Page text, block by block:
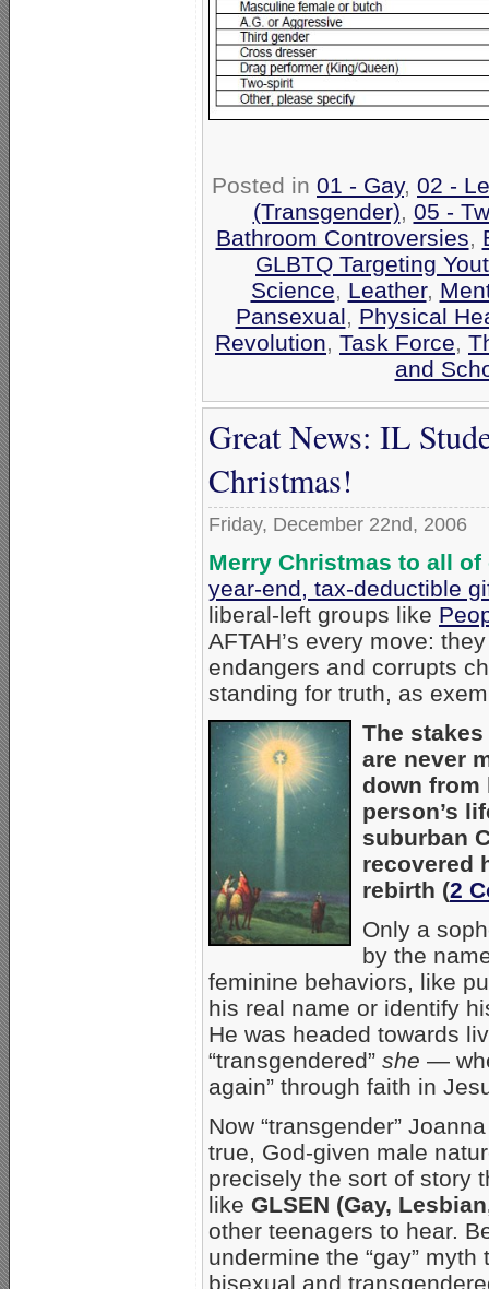
Posted in 01 - Gay, 02 -
(Transgender), 05 -
Bathroom Controversies,
GLBTQ Targeting
Science, Leather,
Pansexual, Physical
Revolution, Task Force,
and
Great News: IL
Christmas!
Friday, December 22nd, 2006
Merry Christmas to all of
year-end, tax-deductible
liberal-left groups like
AFTAH’s every move:
endangers and corrupts
standing for truth, as
The
are never
down from
person’s
suburban
recovered
rebirth (2
Only a
by the
feminine behaviors, like
his real name or identify
He was headed towards
“transgendered” she —
again” through faith in
Now “transgender”
true, God-given male
precisely the sort of story
like GLSEN (Gay,
other teenagers to hear.
undermine the “gay”
bisexual and